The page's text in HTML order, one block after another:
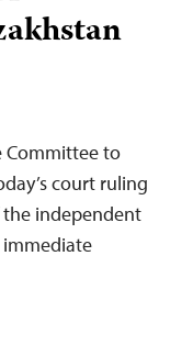
Committee to
court ruling
the independent
immediate